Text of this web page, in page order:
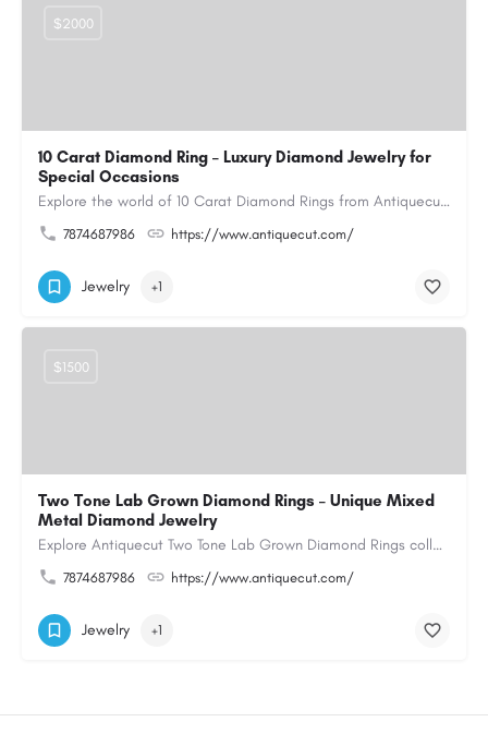
10 Carat Diamond Ring – Luxury Diamond Jewelry for
Special Occasions
Explore the world of 10 Carat Diamond Rings from Antiquecut, designed for those seeking a remarkable diamond…
7874687986 https://www.antiquecut.com/
$2000
Jewelry +1
Two Tone Lab Grown Diamond Rings – Unique Mixed
Metal Diamond Jewelry
Explore Antiquecut Two Tone Lab Grown Diamond Rings collection, featuring distinctive designs that combine…
7874687986 https://www.antiquecut.com/
$1500
Jewelry +1